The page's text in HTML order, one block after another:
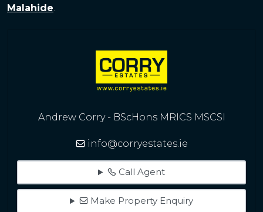
Malahide
Andrew Corry - BScHons MRICS MSCSI
info@corryestates.ie
Call Agent
Make Property Enquiry